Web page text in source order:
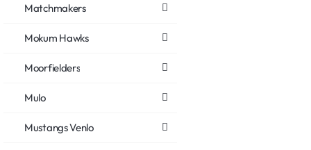
Matchmakers
Mokum Hawks
Moorfielders
Mulo
Mustangs Venlo